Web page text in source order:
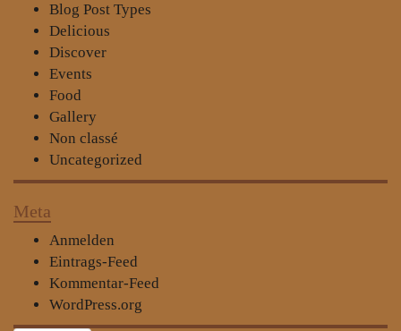
Blog Post Types
Delicious
Discover
Events
Food
Gallery
Non classé
Uncategorized
Meta
Anmelden
Eintrags-Feed
Kommentar-Feed
WordPress.org